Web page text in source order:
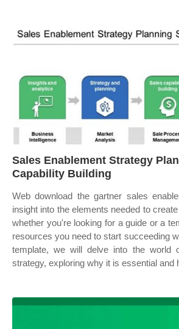
Sales Enablement Strategy
Capability Building
Web download the gartner sales
insight into the elements needed to
whether you're looking for a guide or a
resources you need to start succeeding
template, we will delve into the world
strategy, exploring why it is essential and